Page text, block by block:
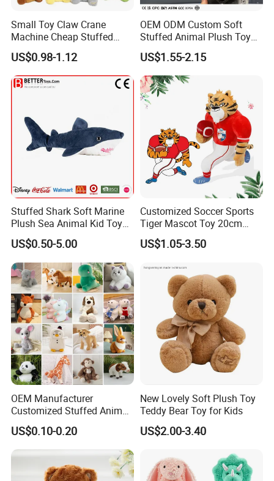
4.sample sent
We will send the sample to you for your quality test
5.production
If there is no problem with the sample, we can directly produce it
Small Toy Claw Crane
Machine Cheap Stuffed
Animal Soft Toys Doll
US$0.98-1.12
OEM ODM Custom Soft
Stuffed Animal Plush Toy
Mascot High Quality
Keychain
US$1.55-2.15
Stuffed Shark Soft Marine
Plush Sea Animal Kid Toy
for Children
US$0.50-5.00
Customized Soccer Sports
Tiger Mascot Toy 20cm
Soft Stuffed Wholesale
Plush Toys
US$1.05-3.50
OEM Manufacturer
Customized Stuffed Animal
Plushie Peluche Peluches
Juguetes Personalized
Wholesale Price Cute Soft
Children Kids Baby Custom
Plush Toy Factory
US$0.10-0.20
New Lovely Soft Plush Toy
Teddy Bear Toy for Kids
US$2.00-3.40